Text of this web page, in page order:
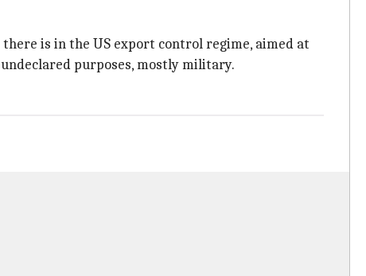
is in the US export control regime, aimed at
purposes, mostly military.